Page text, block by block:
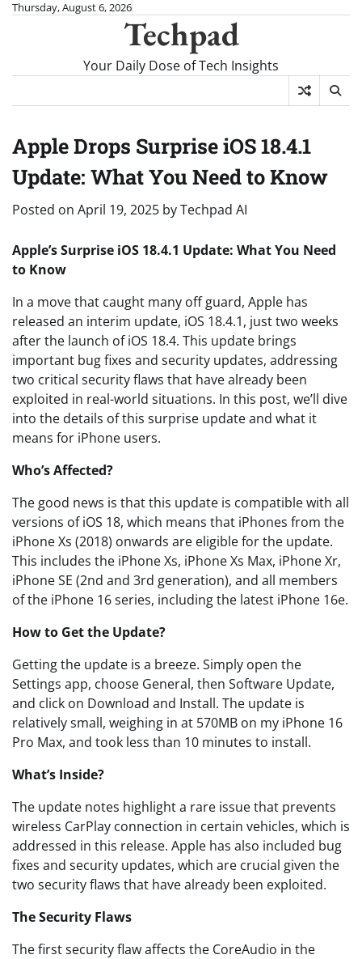
SkipThursday, August 6, 2026
Techpad
Your Daily Dose of Tech Insights
Apple Drops Surprise iOS 18.4.1
Update: What You Need to Know
Posted on April 19, 2025 byTechpad AI
Apple’s Surprise iOS 18.4.1 Update: What You Need
to Know
In a move that caught many off guard, Apple has
released an interim update, iOS 18.4.1, just two weeks
after the launch of iOS 18.4. This update brings
important bug fixes and security updates, addressing
two critical security flaws that have already been
exploited in real-world situations. In this post, we’ll dive
into the details of this surprise update and what it
means for iPhone users.
Who’s Affected?
The good news is that this update is compatible with all
versions of iOS 18, which means that iPhones from the
iPhone Xs (2018) onwards are eligible for the update.
This includes the iPhone Xs, iPhone Xs Max, iPhone Xr,
iPhone SE (2nd and 3rd generation), and all members
of the iPhone 16 series, including the latest iPhone 16e.
How to Get the Update?
Getting the update is a breeze. Simply open the
Settings app, choose General, then Software Update,
and click on Download and Install. The update is
relatively small, weighing in at 570MB on my iPhone 16
Pro Max, and took less than 10 minutes to install.
What’s Inside?
The update notes highlight a rare issue that prevents
wireless CarPlay connection in certain vehicles, which is
addressed in this release. Apple has also included bug
fixes and security updates, which are crucial given the
two security flaws that have already been exploited.
The Security Flaws
The first security flaw affects the CoreAudio in the